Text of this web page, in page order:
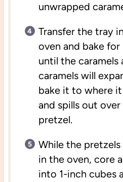
unwrapped
Transfer the tray
oven and bake for
until the caramels
caramels will
bake it to where
and spills out
pretzel.
While the pretzels
in the oven, core
into 1-inch cubes